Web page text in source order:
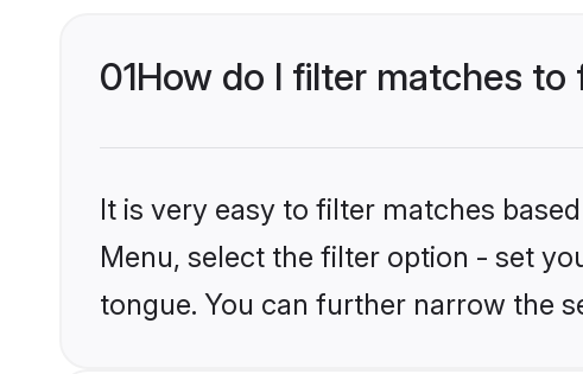
01How do I filter matches to
It is very easy to filter matches
Menu, select the filter option - set
tongue. You can further narrow the